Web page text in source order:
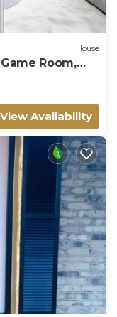
House
Room,
View Availability